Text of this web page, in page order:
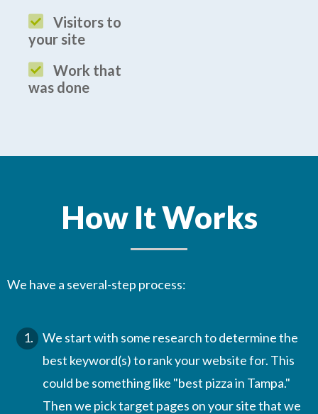
Visitors to
your site
Work that
was done
How It Works
We have a several-step process:
We start with some research to determine the
best keyword(s) to rank your website for. This
could be something like "best pizza in Tampa."
Then we pick target pages on your site that we